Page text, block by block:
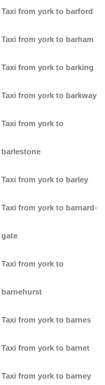
Taxi from york to barford
Taxi from york to barham
Taxi from york to barking
Taxi from york to barkway
Taxi from york to
barlestone
Taxi from york to barley
Taxi from york to barnard-
gate
Taxi from york to
barnehurst
Taxi from york to barnes
Taxi from york to barnet
Taxi from york to barney